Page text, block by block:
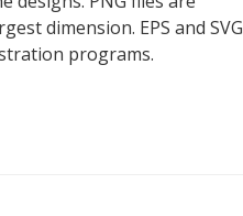
dimension. EPS and SVG
programs.